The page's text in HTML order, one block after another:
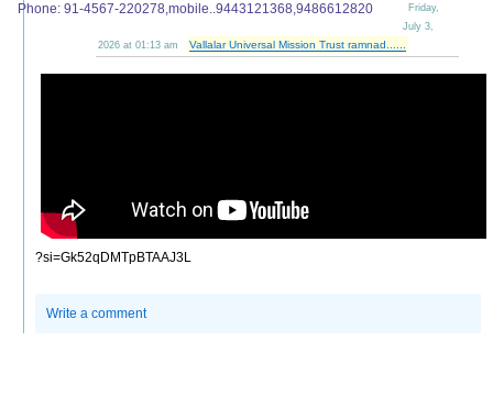
Phone: 91-4567-220278,mobile..9443121368,9486612820
Friday,
July 3,
2026 at 01:13 am
Vallalar Universal Mission Trust ramnad......
?si=Gk52qDMTpBTAAJ3L
Write a comment